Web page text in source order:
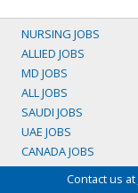
NURSING JOBS
ALLIED JOBS
MD JOBS
ALL JOBS
SAUDI JOBS
UAE JOBS
CANADA JOBS
Contact us at